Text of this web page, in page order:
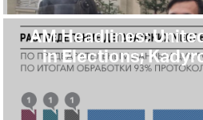
AM Headlines:
in Elections;